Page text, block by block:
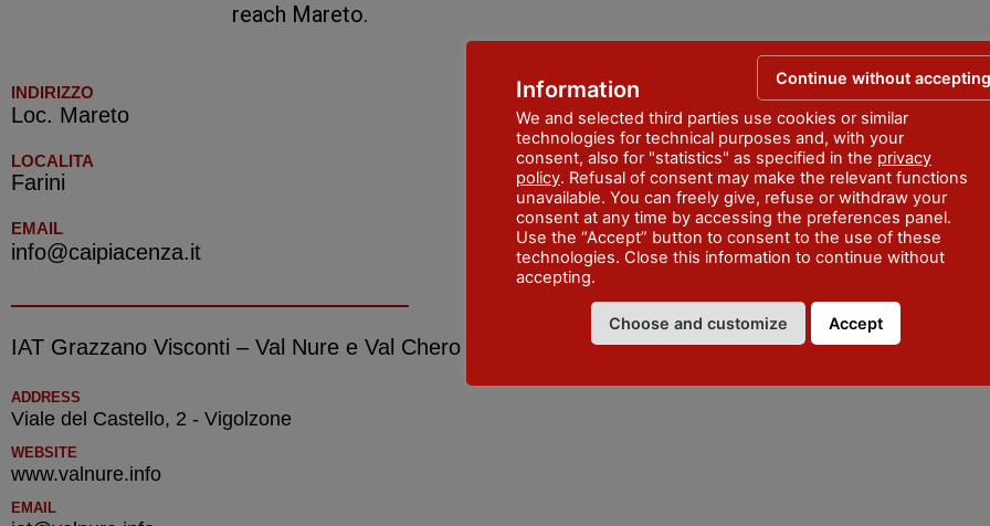
reach Mareto.
INDIRIZZO
Loc. Mareto
LOCALITA
Farini
EMAIL
info@caipiacenza.it
IAT Grazzano Visconti – Val Nure e Val Chero – Tourist Information Office
ADDRESS
Viale del Castello, 2 - Vigolzone
WEBSITE
www.valnure.info
EMAIL
Information
We and selected third parties use cookies or similar
technologies for technical purposes and, with your
consent, also for "statistics" as specified in the privacy
policy. Refusal of consent may make the relevant functions
unavailable. You can freely give, refuse or withdraw your
consent at any time by accessing the preferences panel.
Use the “Accept” button to consent to the use of these
technologies. Close this information to continue without
accepting.
Choose and customize Accept
Continue without accepting